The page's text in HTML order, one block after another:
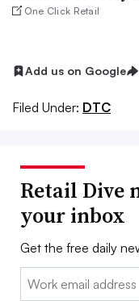
One Click Retail
Add us on Google
Filed Under: DTC
Retail Dive
your inbox
Get the free daily
Email: